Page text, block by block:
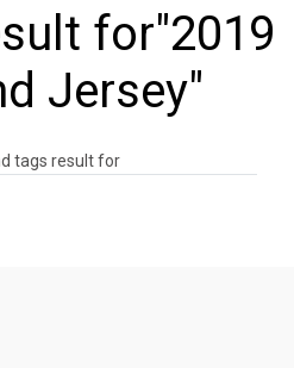
for"2019
Jersey"
tags result for